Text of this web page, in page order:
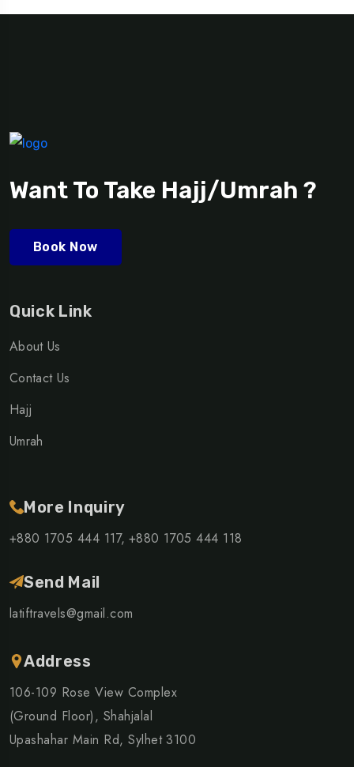
Want To Take Hajj/Umrah ?
Book Now
Quick Link
About Us
Contact Us
Hajj
Umrah
More Inquiry
+880 1705 444 117, +880 1705 444 118
Send Mail
latiftravels@gmail.com
Address
106-109 Rose View Complex
(Ground Floor), Shahjalal
Upashahar Main Rd, Sylhet 3100